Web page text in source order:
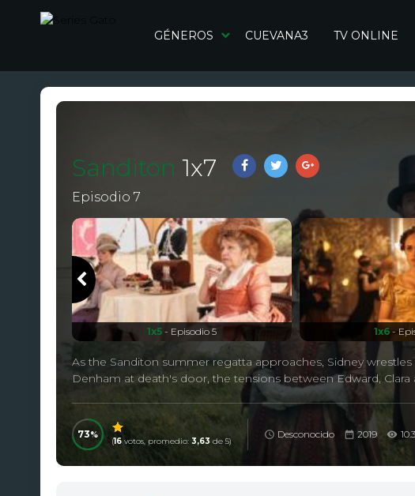
GÉNEROS CUEVANA3 TV ONLINE
Sanditon1x7
Episodio 7
1x5 - Episodio 5 1x6-
As the Sanditon summer regatta approaches, Sidney
Denham at death's door, the tensions between Edward,
73
(16votos, promedio: 3,63 de 5)
Desconocido 2019